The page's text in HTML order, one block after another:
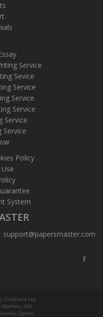
Service
Sevice
Service
Service
Service
Service
Service
Policy
System
support@papersmaster.com